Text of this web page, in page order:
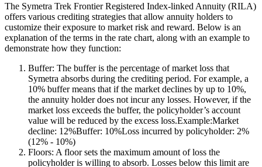
The Symetra Trek Frontier Registered Index-linked Annuity (RILA)
offers various crediting strategies that allow annuity holders to
customize their exposure to market risk and reward. Below is an
explanation of the terms in the rate chart, along with an example to
demonstrate how they function:
Buffer: The buffer is the percentage of market loss that
Symetra absorbs during the crediting period. For example, a
10% buffer means that if the market declines by up to 10%,
the annuity holder does not incur any losses. However, if the
market loss exceeds the buffer, the policyholder’s account
value will be reduced by the excess loss.Example:Market
decline: 12%Buffer: 10%Loss incurred by policyholder: 2%
(12% - 10%)
Floors: A floor sets the maximum amount of loss the
policyholder is willing to absorb. Losses below this limit are